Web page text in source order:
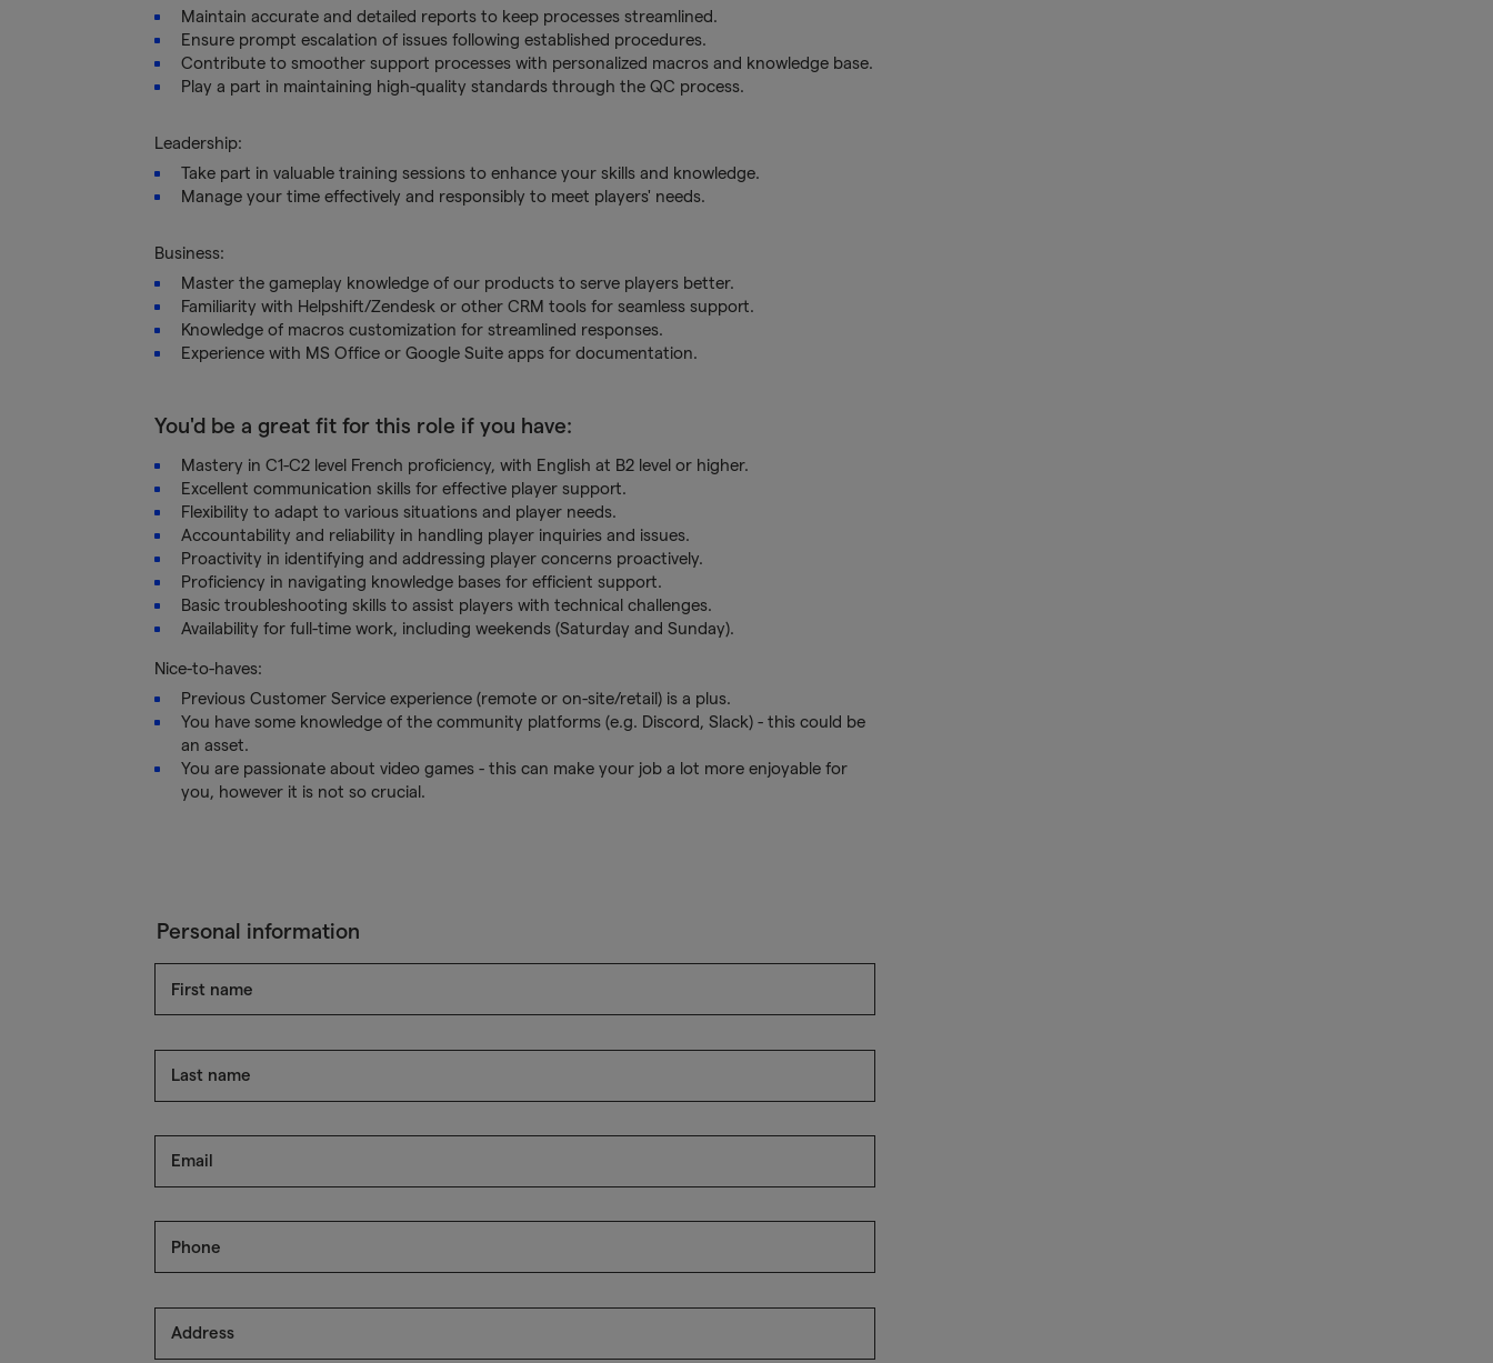
Maintain accurate and detailed reports to keep processes streamlined.
Ensure prompt escalation of issues following established procedures.
Contribute to smoother support processes with personalized macros and knowledge base.
Play a part in maintaining high-quality standards through the QC process.
Leadership:
Take part in valuable training sessions to enhance your skills and knowledge.
Manage your time effectively and responsibly to meet players' needs.
Business:
Master the gameplay knowledge of our products to serve players better.
Familiarity with Helpshift/Zendesk or other CRM tools for seamless support.
Knowledge of macros customization for streamlined responses.
Experience with MS Office or Google Suite apps for documentation.
You'd be a great fit for this role if you have:
Mastery in C1-C2 level French proficiency, with English at B2 level or higher.
Excellent communication skills for effective player support.
Flexibility to adapt to various situations and player needs.
Accountability and reliability in handling player inquiries and issues.
Proactivity in identifying and addressing player concerns proactively.
Proficiency in navigating knowledge bases for efficient support.
Basic troubleshooting skills to assist players with technical challenges.
Availability for full-time work, including weekends (Saturday and Sunday).
Nice-to-haves:
Previous Customer Service experience (remote or on-site/retail) is a plus.
You have some knowledge of the community platforms (e.g. Discord, Slack) - this could be
an asset.
You are passionate about video games - this can make your job a lot more enjoyable for
you, however it is not so crucial.
Personal information
First name
Last name
Email
Phone
Address